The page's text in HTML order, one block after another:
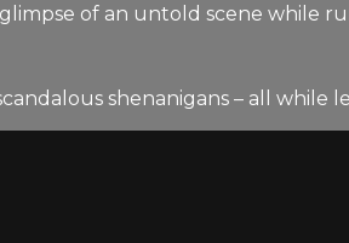
of an untold scene while
shenanigans – all while